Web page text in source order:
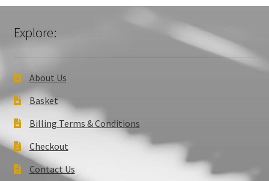
Explore:
About Us
Basket
Billing Terms & Conditions
Checkout
Contact Us